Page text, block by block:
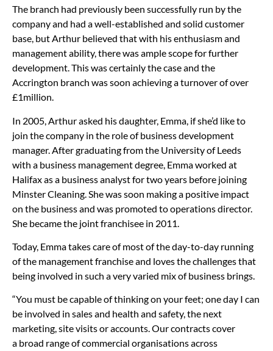
The branch had previously been successfully run by the
company and had a well-established and solid customer
base, but Arthur believed that with his enthusiasm and
management ability, there was ample scope for further
development. This was certainly the case and the
Accrington branch was soon achieving a turnover of over
£1million.
In 2005, Arthur asked his daughter, Emma, if she’d like to
join the company in the role of business development
manager. After graduating from the University of Leeds
with a business management degree, Emma worked at
Halifax as a business analyst for two years before joining
Minster Cleaning. She was soon making a positive impact
on the business and was promoted to operations director.
She became the joint franchisee in 2011.
Today, Emma takes care of most of the day-to-day running
of the management franchise and loves the challenges that
being involved in such a very varied mix of business brings.
“You must be capable of thinking on your feet; one day I can
be involved in sales and health and safety, the next
marketing, site visits or accounts. Our contracts cover
a broad range of commercial organisations across